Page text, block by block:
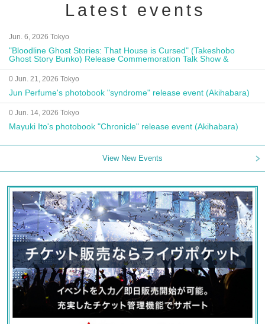
Latest events
Jun. 6, 2026 Tokyo
"Bloodline Ghost Stories: That House is Cursed" (Takeshobo
Ghost Story Bunko) Release Commemoration Talk Show &
Autograph Session
0 Jun. 21, 2026 Tokyo
Jun Perfume's photobook "syndrome" release event (Akihabara)
0 Jun. 14, 2026 Tokyo
Mayuki Ito's photobook "Chronicle" release event (Akihabara)
View New Events